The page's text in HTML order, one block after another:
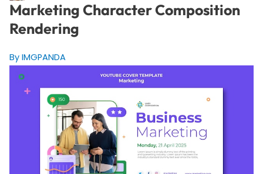
Marketing Character Composition
Rendering
By IMGPANDA